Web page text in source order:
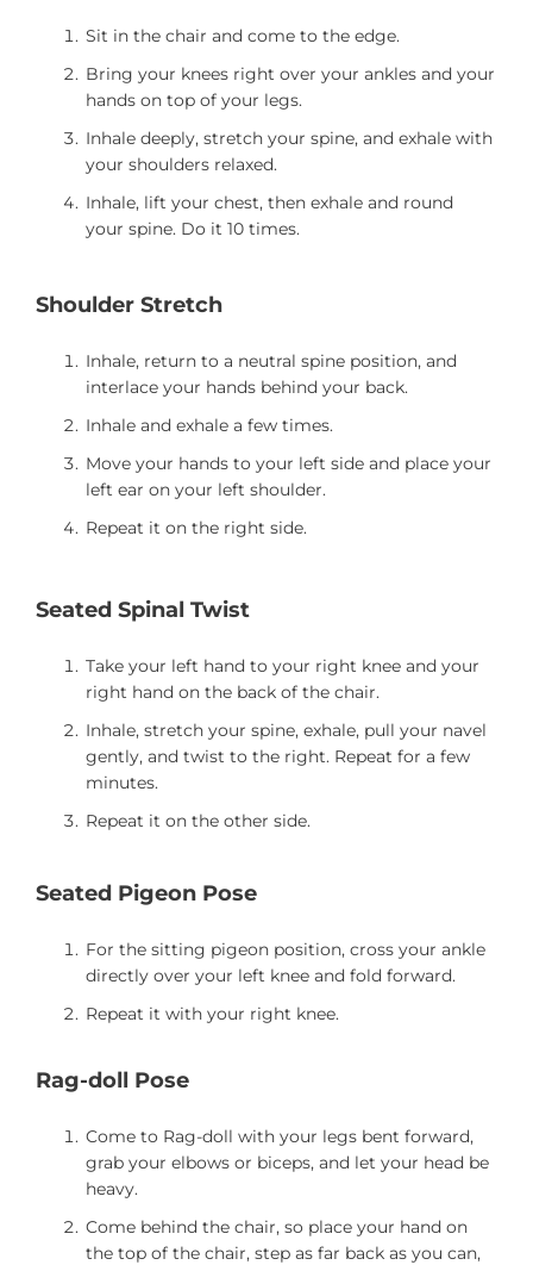
Sit in the chair and come to the edge.
Bring your knees right over your ankles and your
hands on top of your legs.
Inhale deeply, stretch your spine, and exhale with
your shoulders relaxed.
Inhale, lift your chest, then exhale and round
your spine. Do it 10 times.
Shoulder Stretch
Inhale, return to a neutral spine position, and
interlace your hands behind your back.
Inhale and exhale a few times.
Move your hands to your left side and place your
left ear on your left shoulder.
Repeat it on the right side.
Seated Spinal Twist
Take your left hand to your right knee and your
right hand on the back of the chair.
Inhale, stretch your spine, exhale, pull your navel
gently, and twist to the right. Repeat for a few
minutes.
Repeat it on the other side.
Seated Pigeon Pose
For the sitting pigeon position, cross your ankle
directly over your left knee and fold forward.
Repeat it with your right knee.
Rag-doll Pose
Come to Rag-doll with your legs bent forward,
grab your elbows or biceps, and let your head be
heavy.
Come behind the chair, so place your hand on
the top of the chair, step as far back as you can,